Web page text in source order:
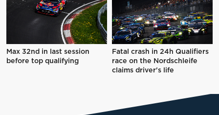
Max 32nd in last session
before top qualifying
Fatal crash in 24h Qualifiers
race on the Nordschleife
claims driver's life